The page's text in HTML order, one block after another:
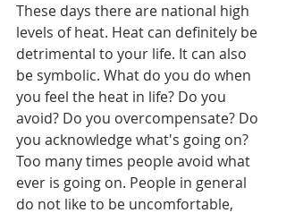
These days there are national high
levels of heat. Heat can definitely be
detrimental to your life. It can also
be symbolic. What do you do when
you feel the heat in life? Do you
avoid? Do you overcompensate? Do
you acknowledge what's going on?
Too many times people avoid what
ever is going on. People in general
do not like to be uncomfortable,